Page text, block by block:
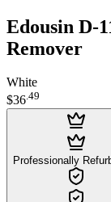
Edousin D-
Remover
White
$36.49
Professionally